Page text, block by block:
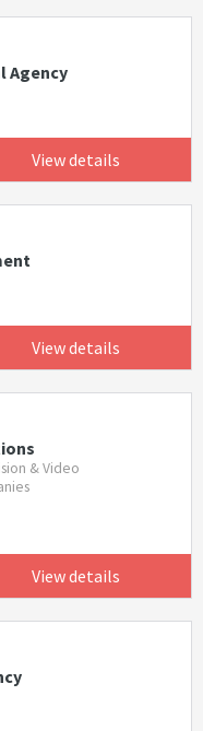
Agency
View details
View details
& Video
View details